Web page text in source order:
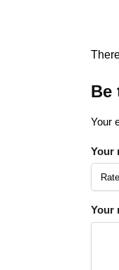
Be
Your
Your
Your